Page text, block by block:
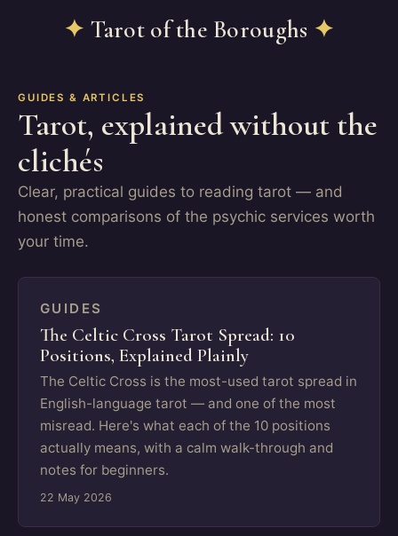
✦ Tarot of the Boroughs ✦
GUIDES & ARTICLES
Tarot, explained without the
clichés
Clear, practical guides to reading tarot — and
honest comparisons of the psychic services worth
your time.
GUIDES
The Celtic Cross Tarot Spread: 10
Positions, Explained Plainly
The Celtic Cross is the most-used tarot spread in
English-language tarot — and one of the most
misread. Here's what each of the 10 positions
actually means, with a calm walk-through and
notes for beginners.
22 May 2026